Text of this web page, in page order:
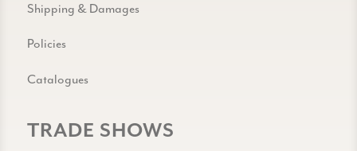
Shipping & Damages
Policies
Catalogues
TRADE SHOWS